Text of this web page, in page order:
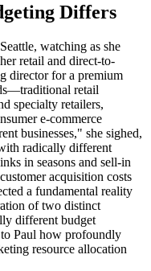
Differs
watching as she
retail and direct-to-
director for a premium
retail
specialty retailers,
e-commerce
businesses," she sighed,
radically different
in seasons and sell-in
acquisition costs
a fundamental reality
of two distinct
different budget
to Paul how profoundly
resource allocation